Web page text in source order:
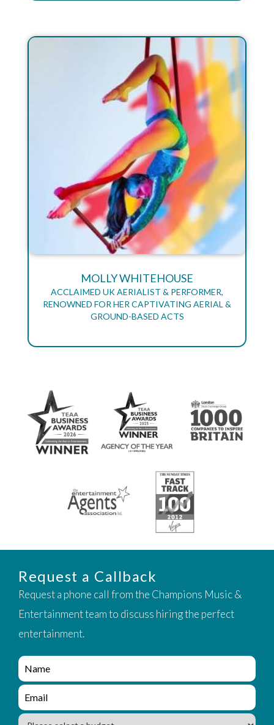
MOLLY WHITEHOUSE
ACCLAIMED UK AERIALIST & PERFORMER,
RENOWNED FOR HER CAPTIVATING AERIAL &
GROUND-BASED ACTS
Request a Callback
Request a phone call from the Champions Music &
Entertainment team to discuss hiring the perfect
entertainment.
e
n
q
i
e
n
q
B